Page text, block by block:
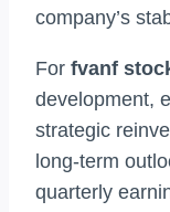
company’s
For fvanf
development,
strategic
long-term
quarterly